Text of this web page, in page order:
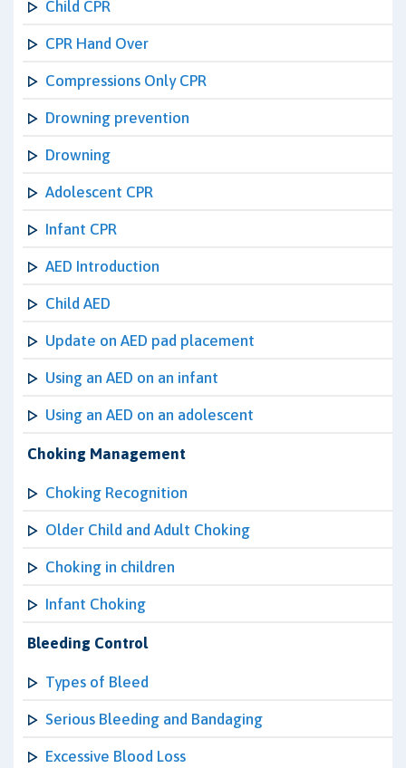
Child CPR
CPR Hand Over
Compressions Only CPR
Drowning prevention
Drowning
Adolescent CPR
Infant CPR
AED Introduction
Child AED
Update on AED pad placement
Using an AED on an infant
Using an AED on an adolescent
Choking Management
Choking Recognition
Older Child and Adult Choking
Choking in children
Infant Choking
Bleeding Control
Types of Bleed
Serious Bleeding and Bandaging
Excessive Blood Loss